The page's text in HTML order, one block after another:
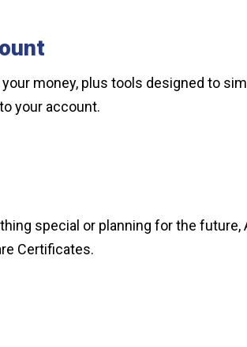
money, plus tools designed to
your account.
special or planning for the
Certificates.